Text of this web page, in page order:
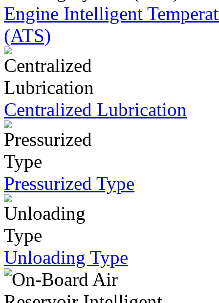
Engine Intelligent
(ATS)
Centralized Lubrication
Pressurized Type
Unloading Type